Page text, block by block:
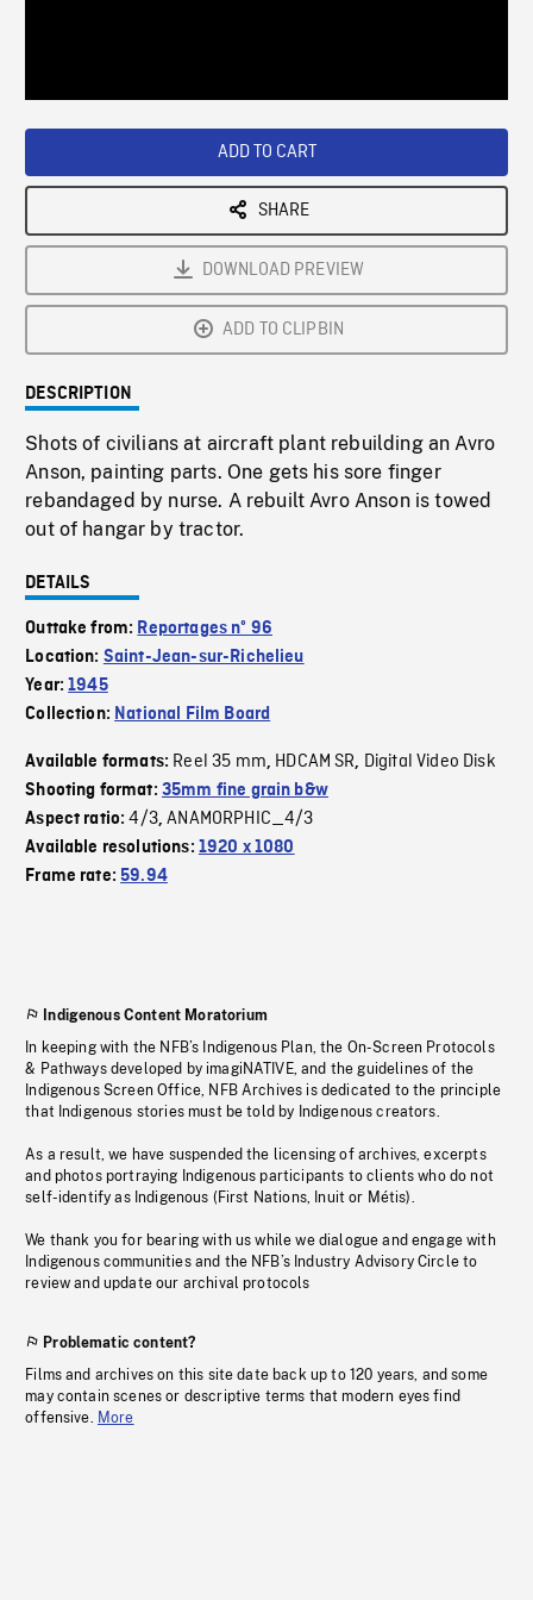
ADD TO CART
SHARE
DOWNLOAD PREVIEW
ADD TO CLIPBIN
DESCRIPTION
Shots of civilians at aircraft plant rebuilding an Avro
Anson, painting parts. One gets his sore finger
rebandaged by nurse. A rebuilt Avro Anson is towed
out of hangar by tractor.
DETAILS
Outtake from: Reportages nº 96
Location: Saint-Jean-sur-Richelieu
Year:1945
Collection: National Film Board
Available formats: Reel 35 mm, HDCAM SR, Digital Video Disk
Shooting format: 35mm fine grain b&w
Aspect ratio:4/3,ANAMORPHIC_4/3
Available resolutions: 1920 x 1080
Frame rate:59.94
Indigenous Content Moratorium
In keeping with the NFB’s Indigenous Plan, the On-Screen Protocols
& Pathways developed by imagiNATIVE, and the guidelines of the
Indigenous Screen Office, NFB Archives is dedicated to the principle
that Indigenous stories must be told by Indigenous creators.
As a result, we have suspended the licensing of archives, excerpts
and photos portraying Indigenous participants to clients who do not
self-identify as Indigenous (First Nations, Inuit or Métis).
We thank you for bearing with us while we dialogue and engage with
Indigenous communities and the NFB’s Industry Advisory Circle to
review and update our archival protocols
Problematic content?
Films and archives on this site date back up to 120 years, and some
may contain scenes or descriptive terms that modern eyes find
offensive. More